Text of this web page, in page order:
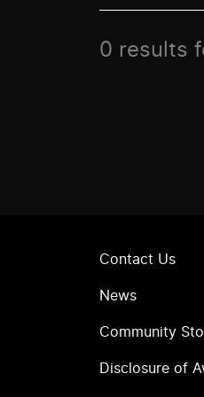
0 results
Contact Us
News
Community
Disclosure of